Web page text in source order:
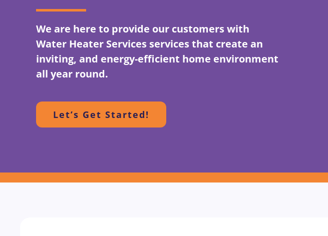
We are here to provide our customers with
Water Heater Services services that create an
inviting, and energy-efficient home environment
all year round.
Let’s Get Started!